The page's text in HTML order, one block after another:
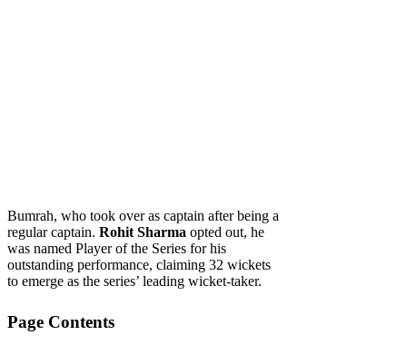
Bumrah, who took over as captain after being a
regular captain. Rohit Sharma opted out, he
was named Player of the Series for his
outstanding performance, claiming 32 wickets
to emerge as the series’ leading wicket-taker.
Page Contents